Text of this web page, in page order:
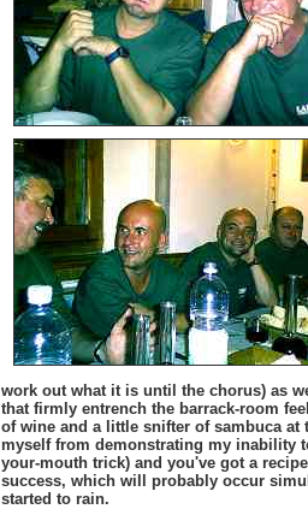
work out what it is until the chorus) as
that firmly entrench the barrack-room
of wine and a little snifter of sambuca at
myself from demonstrating my inability
your-mouth trick) and you've got a
success, which will probably occur
started to rain.